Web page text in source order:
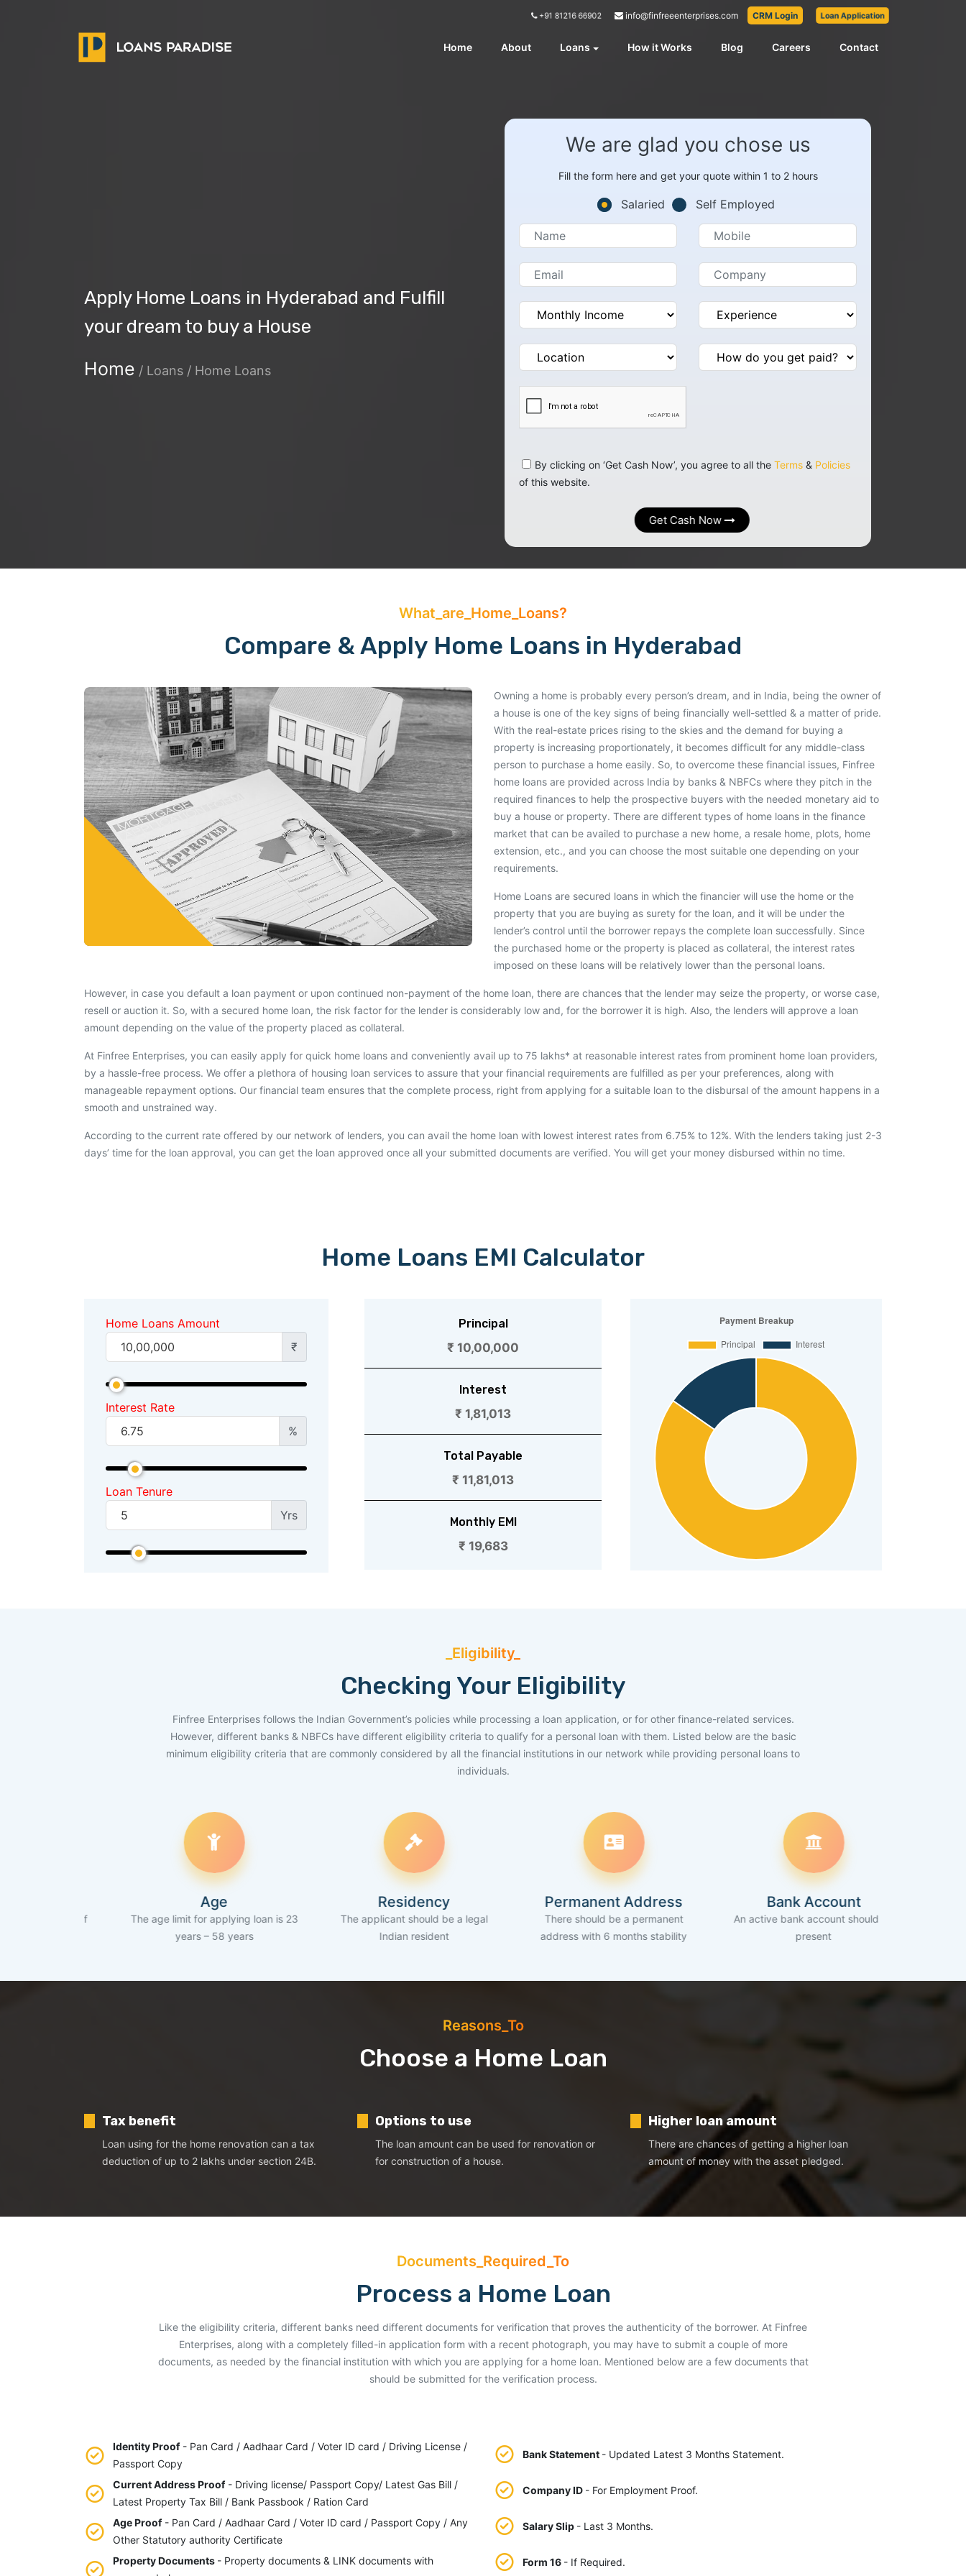
+91 81216 66902 info@finfreeenterprises.com CRM Login Loan Application
Home About Loans How it Works Blog Careers Contact
Apply Home Loans in Hyderabad and Fulfill
your dream to buy a House
Home / Loans / Home Loans
We are glad you chose us
Fill the form here and get your quote within 1 to 2 hours
Salaried Self Employed
By clicking on ‘Get Cash Now’, you agree to all the Terms & Policies
of this website.
Get Cash Now
What_are_Home_Loans?
Compare & Apply Home Loans in Hyderabad
Owning a home is probably every person’s dream, and in India, being the owner of
a house is one of the key signs of being financially well-settled & a matter of pride.
With the real-estate prices rising to the skies and the demand for buying a
property is increasing proportionately, it becomes difficult for any middle-class
person to purchase a home easily. So, to overcome these financial issues, Finfree
home loans are provided across India by banks & NBFCs where they pitch in the
required finances to help the prospective buyers with the needed monetary aid to
buy a house or property. There are different types of home loans in the finance
market that can be availed to purchase a new home, a resale home, plots, home
extension, etc., and you can choose the most suitable one depending on your
requirements.
Home Loans are secured loans in which the financier will use the home or the
property that you are buying as surety for the loan, and it will be under the
lender’s control until the borrower repays the complete loan successfully. Since
the purchased home or the property is placed as collateral, the interest rates
imposed on these loans will be relatively lower than the personal loans.
However, in case you default a loan payment or upon continued non-payment of the home loan, there are chances that the lender may seize the property, or worse case,
resell or auction it. So, with a secured home loan, the risk factor for the lender is considerably low and, for the borrower it is high. Also, the lenders will approve a loan
amount depending on the value of the property placed as collateral.
At Finfree Enterprises, you can easily apply for quick home loans and conveniently avail up to 75 lakhs* at reasonable interest rates from prominent home loan providers,
by a hassle-free process. We offer a plethora of housing loan services to assure that your financial requirements are fulfilled as per your preferences, along with
manageable repayment options. Our financial team ensures that the complete process, right from applying for a suitable loan to the disbursal of the amount happens in a
smooth and unstrained way.
According to the current rate offered by our network of lenders, you can avail the home loan with lowest interest rates from 6.75% to 12%. With the lenders taking just 2-3
days’ time for the loan approval, you can get the loan approved once all your submitted documents are verified. You will get your money disbursed within no time.
Home Loans EMI Calculator
Home Loans Amount
₹
Interest Rate
%
Loan Tenure
Yrs
Principal
₹ 10,00,000
Interest
₹ 1,81,013
Total Payable
₹ 11,81,013
Monthly EMI
₹ 19,683
_Eligibility_
Checking Your Eligibility
Finfree Enterprises follows the Indian Government’s policies while processing a loan application, or for other finance-related services.
However, different banks & NBFCs have different eligibility criteria to qualify for a personal loan with them. Listed below are the basic
minimum eligibility criteria that are commonly considered by all the financial institutions in our network while providing personal loans to
individuals.
The age limit for applying loan is 23
years – 58 years
Residency
The applicant should be a legal
Indian resident
Permanent Address
There should be a permanent
address with 6 months stability
Bank Account
An active bank account should be
Applicant should be
Reasons_To
Choose a Home Loan
Tax benefit
Loan using for the home renovation can a tax
deduction of up to 2 lakhs under section 24B.
Options to use
The loan amount can be used for renovation or
for construction of a house.
Higher loan amount
There are chances of getting a higher loan
amount of money with the asset pledged.
Documents_Required_To
Process a Home Loan
Like the eligibility criteria, different banks need different documents for verification that proves the authenticity of the borrower. At Finfree
Enterprises, along with a completely filled-in application form with a recent photograph, you may have to submit a couple of more
documents, as needed by the financial institution with which you are applying for a home loan. Mentioned below are a few documents that
should be submitted for the verification process.
Identity Proof- Pan Card / Aadhaar Card / Voter ID card / Driving License /
Passport Copy
Current Address Proof- Driving license/ Passport Copy/ Latest Gas Bill /
Latest Property Tax Bill / Bank Passbook / Ration Card
Age Proof- Pan Card / Aadhaar Card / Voter ID card / Passport Copy / Any
Other Statutory authority Certificate
Property Documents - Property documents & LINK documents with
Bank Statement - Updated Latest 3 Months Statement.
Company ID - For Employment Proof.
Salary Slip - Last 3 Months.
Form 16 - If Required.